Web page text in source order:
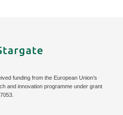
funding from the European Union’s
and innovation programme under grant